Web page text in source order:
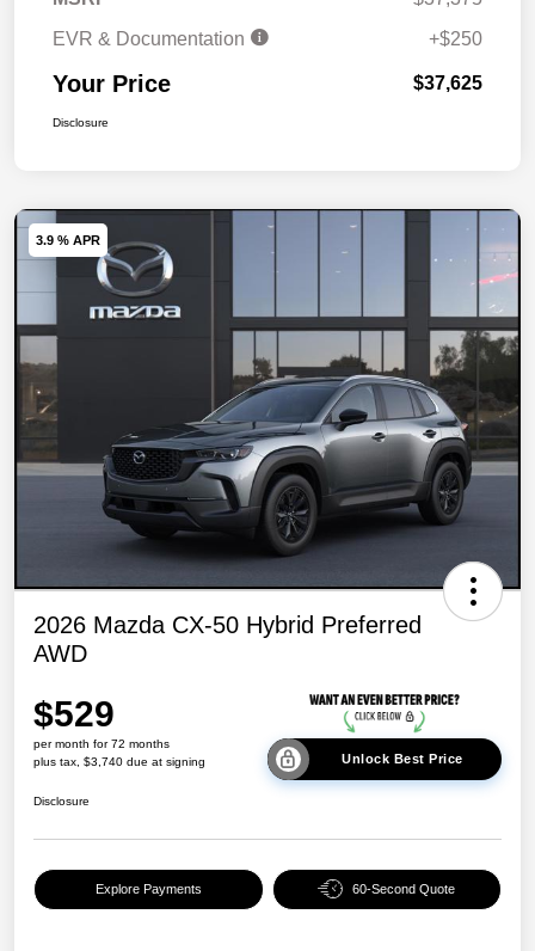
EVR & Documentation
+$250
Your Price $37,625
Disclosure
3.9 % APR
2026 Mazda CX-50 Hybrid Preferred
AWD
$529
per month for 72 months
plus tax, $3,740 due at signing
Unlock Best Price
Disclosure
Explore Payments 60-Second Quote